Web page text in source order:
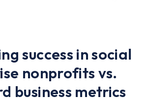
success in social
nonprofits vs.
business metrics